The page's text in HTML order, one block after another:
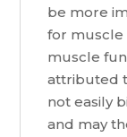
be more
for muscle
muscle
attributed
not easily
and may